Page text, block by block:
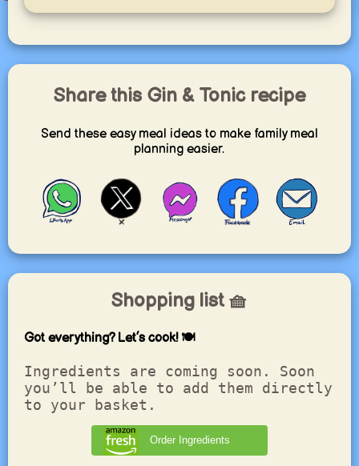
Share this Gin & Tonic recipe
Send these easy meal ideas to make family meal
planning easier.
Shopping list 🧺
Got everything? Let’s cook! 🍽️
Ingredients are coming soon. Soon
you’ll be able to add them directly
to your basket.
Order Ingredients